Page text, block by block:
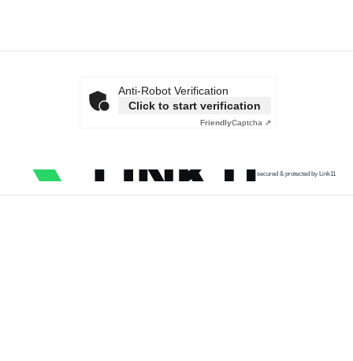
Anti-Robot Verification
Click to start verification
FriendlyCaptcha ⇗
secured & protected by Link11